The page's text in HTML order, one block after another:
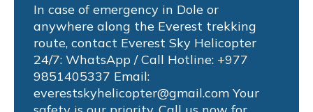
In case of emergency in Dole or
anywhere along the Everest trekking
route, contact Everest Sky Helicopter
24/7: WhatsApp / Call Hotline: +977
9851405337 Email:
everestskyhelicopter@gmail.com Your